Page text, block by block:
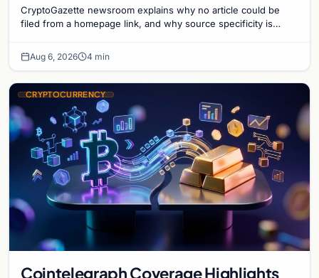
CryptoGazette newsroom explains why no article could be
filed from a homepage link, and why source specificity is
Aug 6, 2026 4 min
CRYPTOCURRENCY
Cointelegraph Coverage Highlights